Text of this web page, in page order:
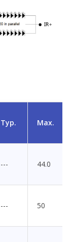
Typ. Max.
--- 44.0
--- 50